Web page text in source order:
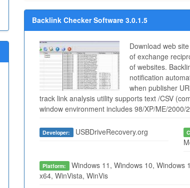
Backlink Checker Software 3.0.1.5
Download web
of exchange
of websites.
notification
when publisher
track link analysis utility supports text /CSV
window environment includes 98/XP/ME/2000/
Developer: USBDriveRecovery.org
Platform: Windows 11, Windows 10, Windows
x64, WinVista, WinVis